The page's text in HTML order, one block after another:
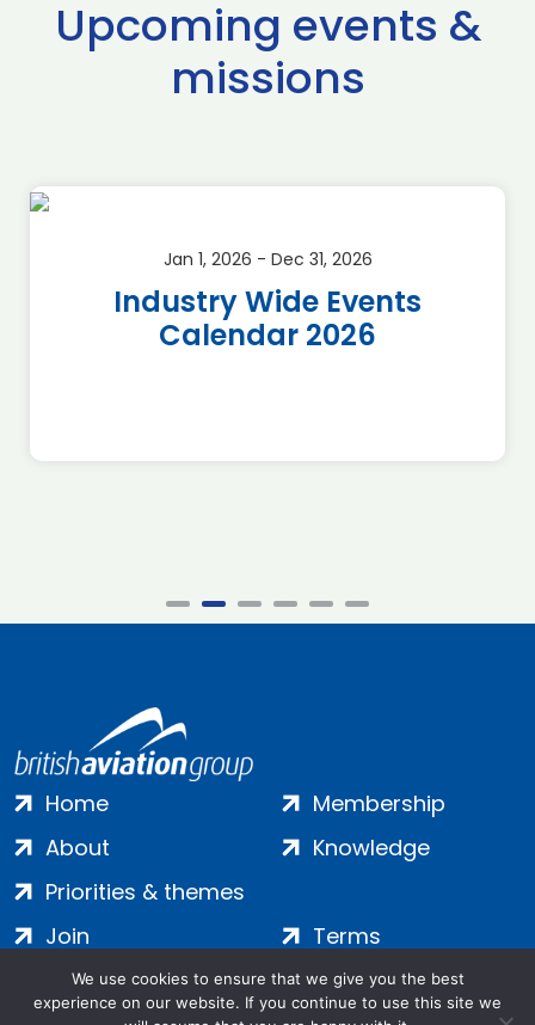
Upcoming events &
missions
Jan 1, 2026 - Dec 31, 2026
Industry Wide Events
Calendar 2026
Home
About
Priorities & themes
Membership
Knowledge
Join
Contact
Terms
Privacy
We use cookies to ensure that we give you the best
experience on our website. If you continue to use this site we